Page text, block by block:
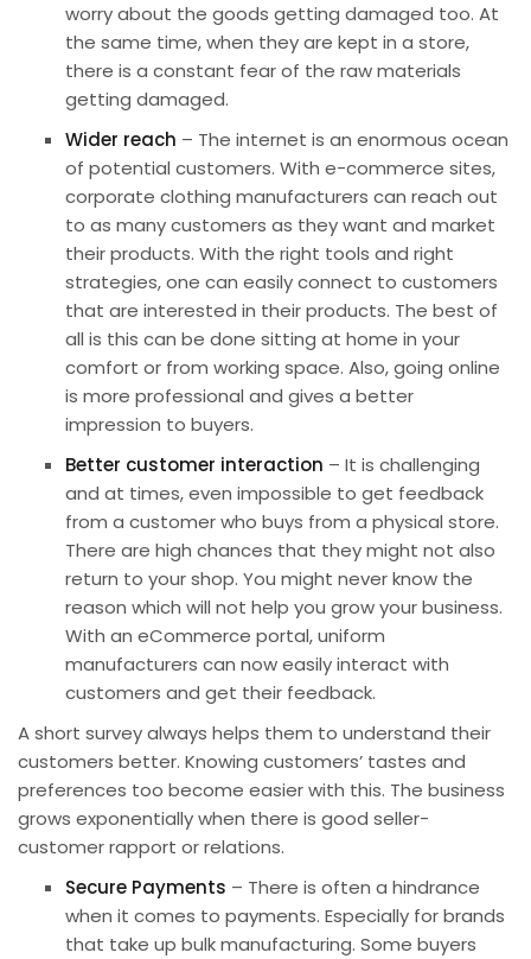
worry about the goods getting damaged too. At
the same time, when they are kept in a store,
there is a constant fear of the raw materials
getting damaged.
Wider reach – The internet is an enormous ocean
of potential customers. With e-commerce sites,
corporate clothing manufacturers can reach out
to as many customers as they want and market
their products. With the right tools and right
strategies, one can easily connect to customers
that are interested in their products. The best of
all is this can be done sitting at home in your
comfort or from working space. Also, going online
is more professional and gives a better
impression to buyers.
Better customer interaction – It is challenging
and at times, even impossible to get feedback
from a customer who buys from a physical store.
There are high chances that they might not also
return to your shop. You might never know the
reason which will not help you grow your business.
With an eCommerce portal, uniform
manufacturers can now easily interact with
customers and get their feedback.
A short survey always helps them to understand their
customers better. Knowing customers’ tastes and
preferences too become easier with this. The business
grows exponentially when there is good seller-
customer rapport or relations.
Secure Payments – There is often a hindrance
when it comes to payments. Especially forbrands
that take up bulk manufacturing. Some buyers